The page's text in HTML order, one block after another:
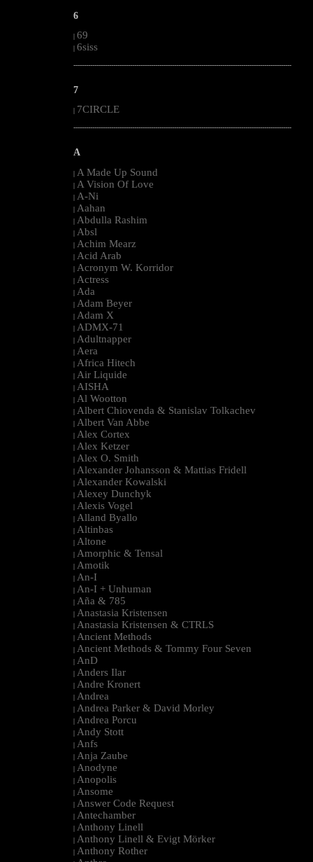
6
| 69
| 6siss
--------------------------------------------------------------------------------------------------------
7
7CIRCLE
--------------------------------------------------------------------------------------------------------
A
| A Made Up Sound
| A Vision Of Love
| A-Ni
| Aahan
| Abdulla Rashim
| Absl
| Achim Mearz
| Acid Arab
| Acronym W. Korridor
| Actress
| Ada
| Adam Beyer
| Adam X
| ADMX-71
| Adultnapper
| Aera
| Africa Hitech
| Air Liquide
| AISHA
| Al Wootton
| Albert Chiovenda & Stanislav Tolkachev
| Albert Van Abbe
| Alex Cortex
| Alex Ketzer
| Alex O. Smith
| Alexander Johansson & Mattias Fridell
| Alexander Kowalski
| Alexey Dunchyk
| Alexis Vogel
| Alland Byallo
| Altinbas
| Altone
| Amorphic & Tensal
| Amotik
| An-I
| An-I + Unhuman
| Aña & 785
| Anastasia Kristensen
| Anastasia Kristensen & CTRLS
| Ancient Methods
| Ancient Methods & Tommy Four Seven
| AnD
| Anders Ilar
| Andre Kronert
| Andrea
| Andrea Parker & David Morley
| Andrea Porcu
| Andy Stott
| Anfs
| Anja Zaube
| Anodyne
| Anopolis
| Ansome
| Answer Code Request
| Antechamber
| Anthony Linell
| Anthony Linell & Evigt Mörker
| Anthony Rother